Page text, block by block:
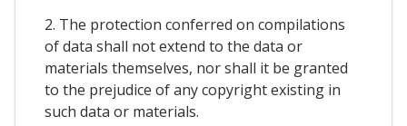
2. The protection conferred on compilations
of data shall not extend to the data or
materials themselves, nor shall it be granted
to the prejudice of any copyright existing in
such data or materials.